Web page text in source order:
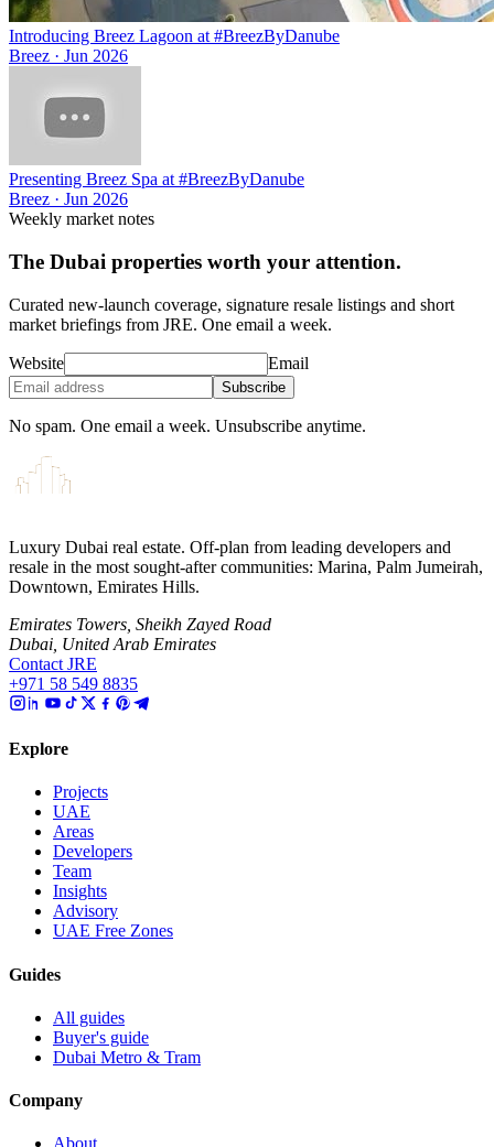
Introducing Breez Lagoon at #BreezByDanube
Breez · Jun 2026
Presenting Breez Spa at #BreezByDanube
Breez · Jun 2026
Weekly market notes
The Dubai properties worth your attention.
Curated new-launch coverage, signature resale listings and short
market briefings from JRE. One email a week.
Website Email
Subscribe
No spam. One email a week. Unsubscribe anytime.
Luxury Dubai real estate. Off-plan from leading developers and
resale in the most sought-after communities: Marina, Palm Jumeirah,
Downtown, Emirates Hills.
Emirates Towers, Sheikh Zayed Road
Dubai, United Arab Emirates
Contact JRE
+971 58 549 8835
Explore
Projects
UAE
Areas
Developers
Team
Insights
Advisory
UAE Free Zones
Guides
All guides
Buyer's guide
Dubai Metro & Tram
Company